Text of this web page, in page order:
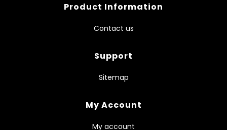
Product Information
Contact us
Support
Sitemap
My Account
My account